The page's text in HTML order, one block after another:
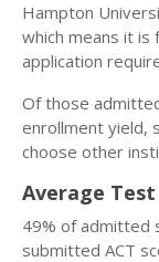
Hampton
which means it is
application
Of those
enrollment yield,
choose other
Average Test
49% of admitted
submitted ACT